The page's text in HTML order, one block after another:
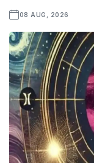
08 AUG, 2026